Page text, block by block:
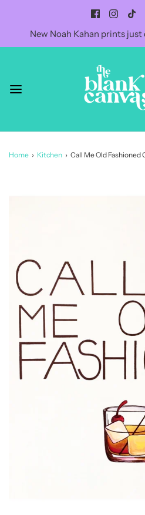
New Noah Kahan prints just
Home › Kitchen › Call Me Old Fashioned